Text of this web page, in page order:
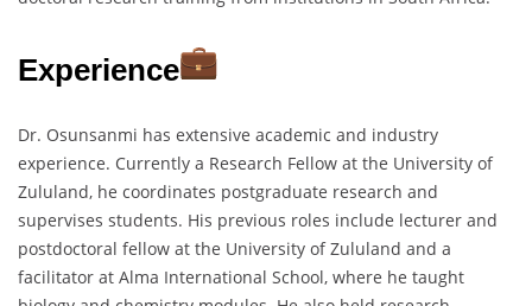
Experience
Dr. Osunsanmi has extensive academic and industry
experience. Currently a Research Fellow at the University of
Zululand, he coordinates postgraduate research and
supervises students. His previous roles include lecturer and
postdoctoral fellow at the University of Zululand and a
facilitator at Alma International School, where he taught